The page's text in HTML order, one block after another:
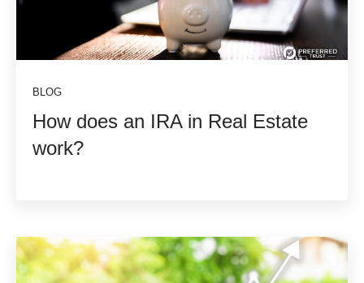
BLOG
How does an IRA in Real Estate
work?